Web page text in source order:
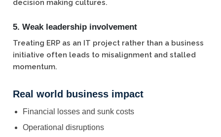
decision making cultures.
5. Weak leadership involvement
Treating ERP as an IT project rather than a business
initiative often leads to misalignment and stalled
momentum.
Real world business impact
Financial losses and sunk costs
Operational disruptions